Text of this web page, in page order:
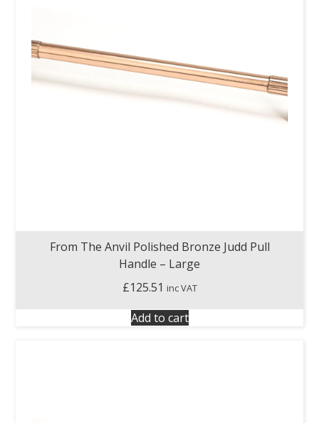
From The Anvil Polished Bronze Judd Pull
Handle – Large
£125.51 inc VAT
Add to cart